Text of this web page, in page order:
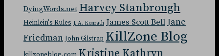
DyingWords.net Harvey Stanbrough
Heinlein's Rules J. A. Konrath James Scott Bell Jane
Friedman John Gilstrap KillZone Blog
Kristine Kathryn